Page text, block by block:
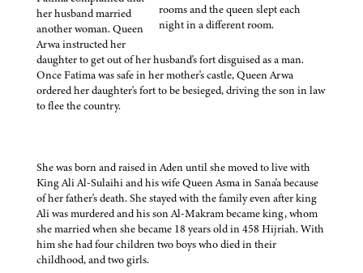
rooms and the queen slept each
night in a different room.
her husband married
another woman. Queen
Arwa instructed her
daughter to get out of her husband's fort disguised as a man.
Once Fatima was safe in her mother's castle, Queen Arwa
ordered her daughter's fort to be besieged, driving the son in law
to flee the country.
She was born and raised in Aden until she moved to live with
King Ali Al-Sulaihi and his wife Queen Asma in Sana'a because
of her father's death. She stayed with the family even after king
Ali was murdered and his son Al-Makram became king, whom
she married when she became 18 years old in 458 Hijriah. With
him she had four children two boys who died in their
childhood, and two girls.